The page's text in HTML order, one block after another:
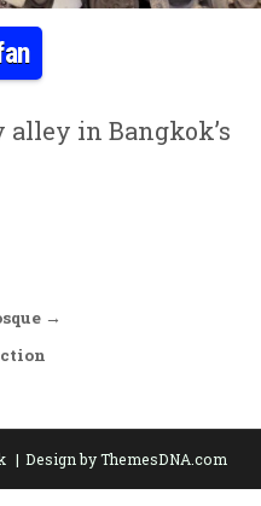
in Bangkok’s
→
Design by ThemesDNA.com